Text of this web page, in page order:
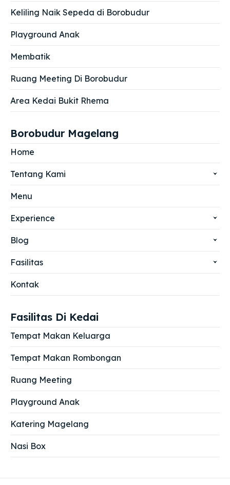
Keliling Naik Sepeda di Borobudur
Playground Anak
Membatik
Ruang Meeting Di Borobudur
Area Kedai Bukit Rhema
Borobudur Magelang
Home
Tentang Kami
Menu
Experience
Blog
Fasilitas
Kontak
Fasilitas Di Kedai
Tempat Makan Keluarga
Tempat Makan Rombongan
Ruang Meeting
Playground Anak
Katering Magelang
Nasi Box